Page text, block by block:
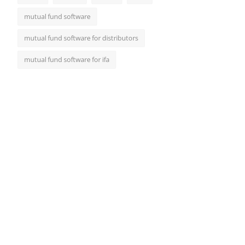
mutual fund software
mutual fund software for distributors
mutual fund software for ifa